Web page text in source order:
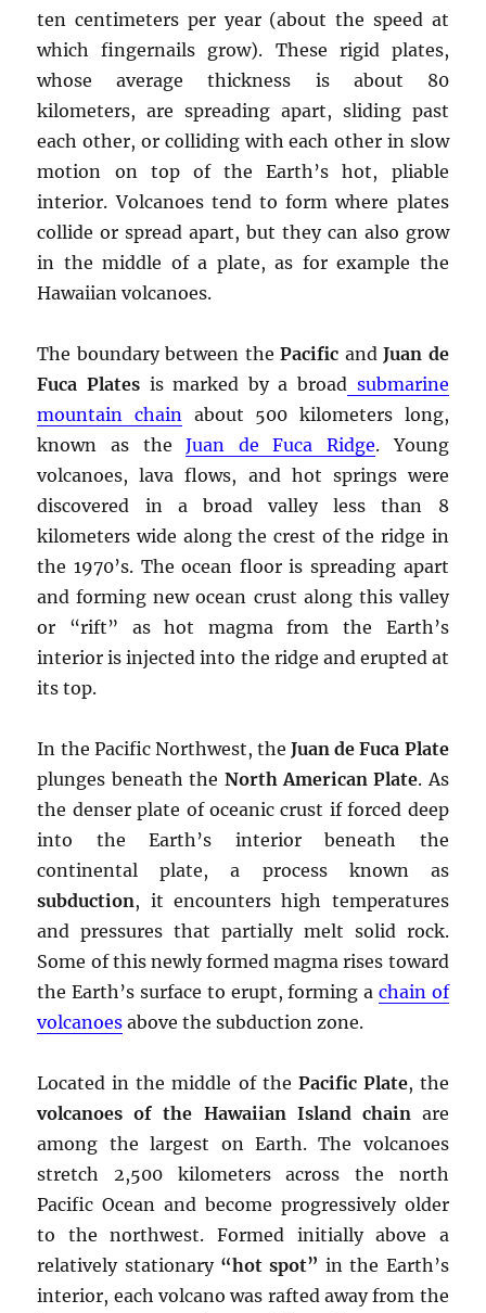
ten centimeters per year (about the speed at
which fingernails grow). These rigid plates,
whose average thickness is about 80
kilometers, are spreading apart, sliding past
each other, or colliding with each other in slow
motion on top of the Earth’s hot, pliable
interior. Volcanoes tend to form where plates
collide or spread apart, but they can also grow
in the middle of a plate, as for example the
Hawaiian volcanoes.
The boundary between thePacific andJuan de
Fuca Plates is marked by a broad submarine
mountain chain
about 500 kilometers long,
known as theJuan de Fuca Ridge. Young
volcanoes, lava flows, and hot springs were
discovered in a broad valley less than 8
kilometers wide along the crest of the ridge in
the 1970’s. The ocean floor is spreading apart
and forming new ocean crust along this valley
or “rift” as hot magma from the Earth’s
interior is injected into the ridge and erupted at
its top.
In the Pacific Northwest, theJuan de Fuca Plate
plunges beneath the North American Plate. As
the denser plate of oceanic crust if forced deep
into the Earth’s interior beneath the
continental plate, a process known as
subduction, it encounters high temperatures
and pressures that partially melt solid rock.
Some of this newly formed magma rises toward
the Earth’s surface to erupt, forming a chain of
volcanoes above the subduction zone.
Located in the middle of the Pacific Plate, the
volcanoes of the Hawaiian Island chain are
among the largest on Earth. The volcanoes
stretch 2,500 kilometers across the north
Pacific Ocean and become progressively older
to the northwest. Formed initially above a
relatively stationary “hot spot” in the Earth’s
interior, each volcano was rafted away from the